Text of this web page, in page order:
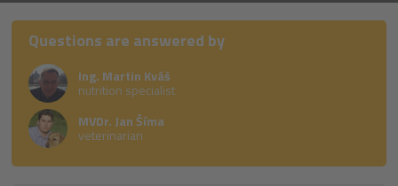
Questions are answered by
Ing. Martin Kváš
nutrition specialist
MVDr. Jan Šíma
veterinarian